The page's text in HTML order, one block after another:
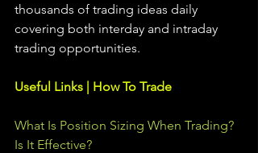
thousands of trading ideas daily
covering both interday and intraday
trading opportunities.
Useful Links | How To Trade
What Is Position Sizing When Trading?
Is It Effective?